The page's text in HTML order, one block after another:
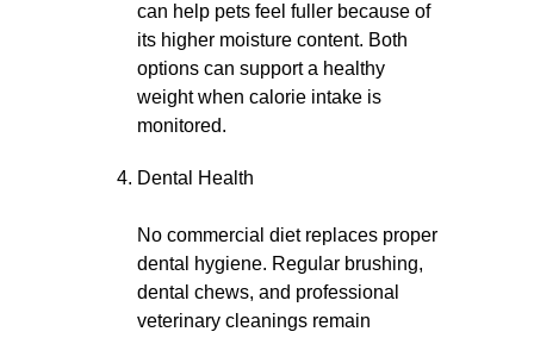
can help pets feel fuller because of
its higher moisture content. Both
options can support a healthy
weight when calorie intake is
monitored.
Dental Health
No commercial diet replaces proper
dental hygiene. Regular brushing,
dental chews, and professional
veterinary cleanings remain